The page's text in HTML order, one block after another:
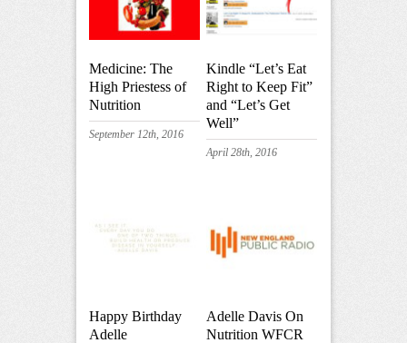
Medicine: The
High Priestess of
Nutrition
September 12th, 2016
Kindle “Let’s Eat
Right to Keep Fit”
and “Let’s Get
Well”
April 28th, 2016
Happy Birthday
Adelle
Adelle Davis On
Nutrition WFCR